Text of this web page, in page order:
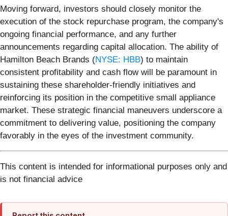
Moving forward, investors should closely monitor the
execution of the stock repurchase program, the company's
ongoing financial performance, and any further
announcements regarding capital allocation. The ability of
Hamilton Beach Brands (NYSE: HBB) to maintain
consistent profitability and cash flow will be paramount in
sustaining these shareholder-friendly initiatives and
reinforcing its position in the competitive small appliance
market. These strategic financial maneuvers underscore a
commitment to delivering value, positioning the company
favorably in the eyes of the investment community.
This content is intended for informational purposes only and
is not financial advice